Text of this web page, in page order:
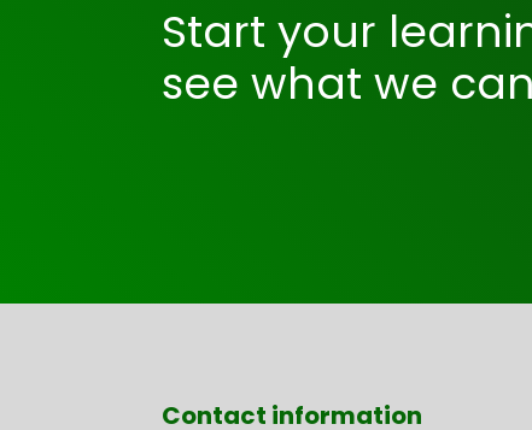
Start your
see what we
Contact information